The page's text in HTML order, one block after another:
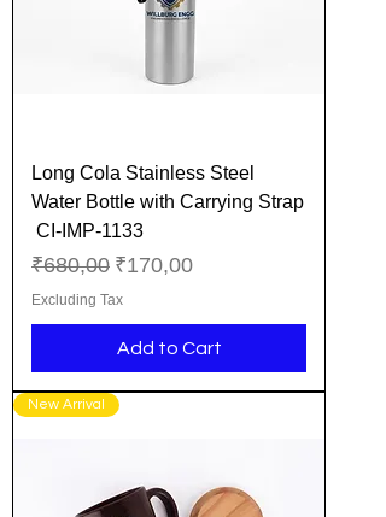
Long Cola Stainless Steel
Water Bottle with Carrying Strap
CI-IMP-1133
Regular Price
₹680,00 Sale Price
₹170,00
Excluding Tax
Add to Cart
New Arrival